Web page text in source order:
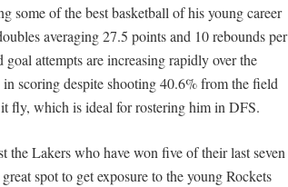
some of the best basketball of his young career
averaging 27.5 points and 10 rebounds per
goal attempts are increasing rapidly over the
scoring despite shooting 40.6% from the field
fly, which is ideal for rostering him in DFS.
the Lakers who have won five of their last seven
spot to get exposure to the young Rockets